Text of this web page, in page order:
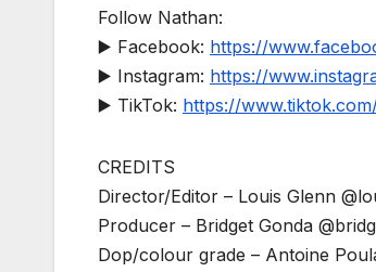
Follow Nathan:
▶️ Facebook: https://
▶️ Instagram: https://
▶️ TikTok: https://
CREDITS
Director/Editor – Louis Glenn
Producer – Bridget Gonda
Dop/colour grade – Antoine